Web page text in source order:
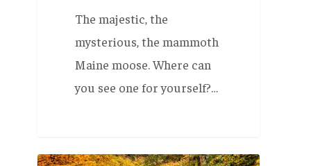
The majestic, the
mysterious, the mammoth
Maine moose. Where can
you see one for yourself?…